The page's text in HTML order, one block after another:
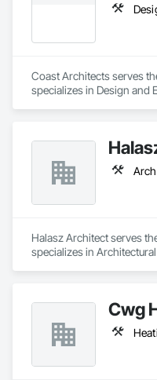
Coast Architects serves
specializes in Design and
Halasz Architect serves
specializes in
Cwg